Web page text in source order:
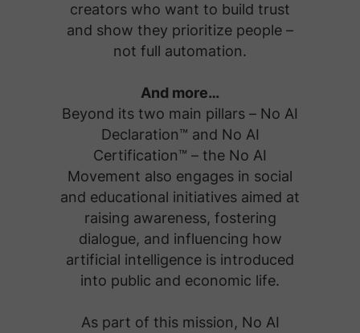
creators who want to build trust
and show they prioritize people –
not full automation.
And more…
Beyond its two main pillars – No AI
Declaration™ and No AI
Certification™ – the No AI
Movement also engages in social
and educational initiatives aimed at
raising awareness, fostering
dialogue, and influencing how
artificial intelligence is introduced
into public and economic life.
As part of this mission, No AI